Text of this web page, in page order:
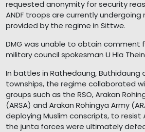
requested anonymity for security
ANDF troops are currently undergoing
provided by the regime in Sittwe.
DMG was unable to obtain comment
military council spokesman U Hla
In battles in Rathedaung, Buthidaung
townships, the regime collaborated
groups such as the RSO, Arakan
(ARSA) and Arakan Rohingya Army
deploying Muslim conscripts, to resist
the junta forces were ultimately